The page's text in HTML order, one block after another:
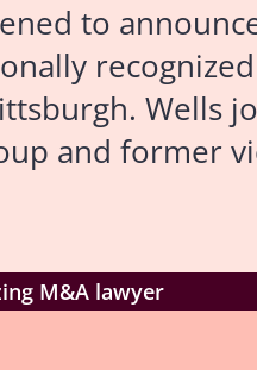
to
Wells
and former
M&A lawyer